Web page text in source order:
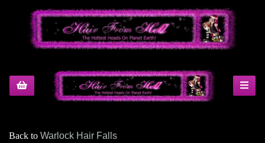
Back to Warlock Hair Falls